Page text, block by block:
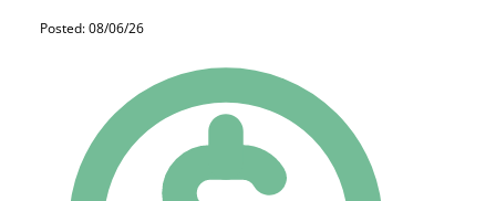
Posted: 08/06/26